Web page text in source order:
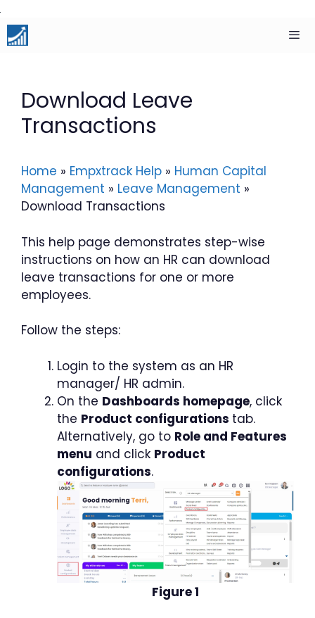
Skip
to
content
Download Leave
Transactions
Home » Empxtrack Help » Human Capital
Management » Leave Management »
Download Transactions
This help page demonstrates step-wise
instructions on how an HR can download
leave transactions for one or more
employees.
Follow the steps:
Login to the system as an HR
manager/ HR admin.
On the Dashboards homepage, click
the Product configurations tab.
Alternatively, go to Role and Features
menu and click Product
configurations.
Figure 1